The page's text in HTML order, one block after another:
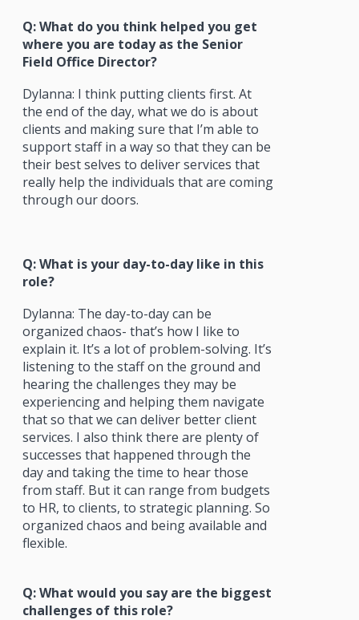
Q: What do you think helped you get
where you are today as the Senior
Field Office Director?
Dylanna: I think putting clients first. At
the end of the day, what we do is about
clients and making sure that I’m able to
support staff in a way so that they can be
their best selves to deliver services that
really help the individuals that are coming
through our doors.
Q: What is your day-to-day like in this
role?
Dylanna: The day-to-day can be
organized chaos- that’s how I like to
explain it. It’s a lot of problem-solving. It’s
listening to the staff on the ground and
hearing the challenges they may be
experiencing and helping them navigate
that so that we can deliver better client
services. I also think there are plenty of
successes that happened through the
day and taking the time to hear those
from staff. But it can range from budgets
to HR, to clients, to strategic planning. So
organized chaos and being available and
flexible.
Q: What would you say are the biggest
challenges of this role?